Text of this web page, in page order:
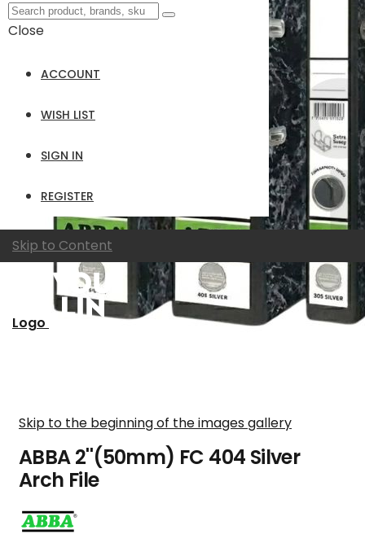
Close
ACCOUNT
WISH LIST
SIGN IN
REGISTER
Skip to Content
Logo
Skip to the beginning of the images gallery
ABBA 2''(50mm) FC 404 Silver
Arch File